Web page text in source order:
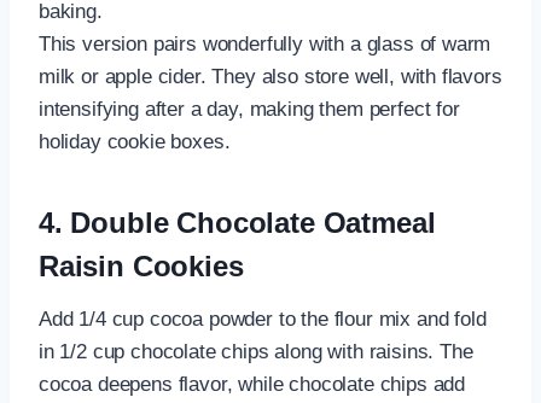
baking.
This version pairs wonderfully with a glass of warm
milk or apple cider. They also store well, with flavors
intensifying after a day, making them perfect for
holiday cookie boxes.
4. Double Chocolate Oatmeal
Raisin Cookies
Add 1/4 cup cocoa powder to the flour mix and fold
in 1/2 cup chocolate chips along with raisins. The
cocoa deepens flavor, while chocolate chips add